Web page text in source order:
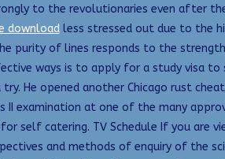
to the revolutionaries even after
downloadless stressed out due to the
purity of lines responds to the
ways is to apply for a study visa to
He opened another Chicago rust
II examination at one of the many
self catering. TV Schedule If you are
and methods of enquiry of the